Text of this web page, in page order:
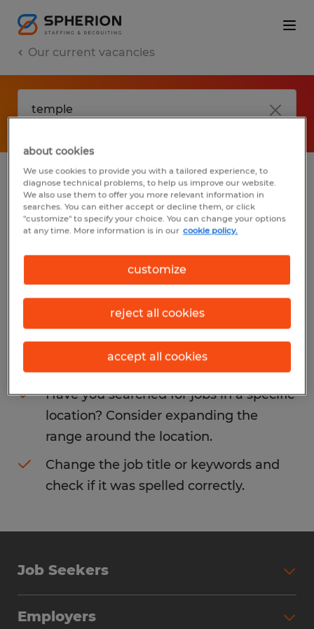
Our current vacancies
No results found
We did not find any jobs with these filters.
You may want to change your filter criteria
to get more results. The following actions
may help:
Consider removing some of the filters
you have applied.
Have you searched for jobs in a specific
location? Consider expanding the
range around the location.
Change the job title or keywords and
check if it was spelled correctly.
Job Seekers
Employers
about cookies
We use cookies to provide you with a tailored experience, to
diagnose technical problems, to help us improve our website.
We also use them to offer you more relevant information in
searches. You can either accept or decline them, or click
"customize" to specify your choice. You can change your options
at any time. More information is in our cookie policy.
customize
reject all cookies
accept all cookies